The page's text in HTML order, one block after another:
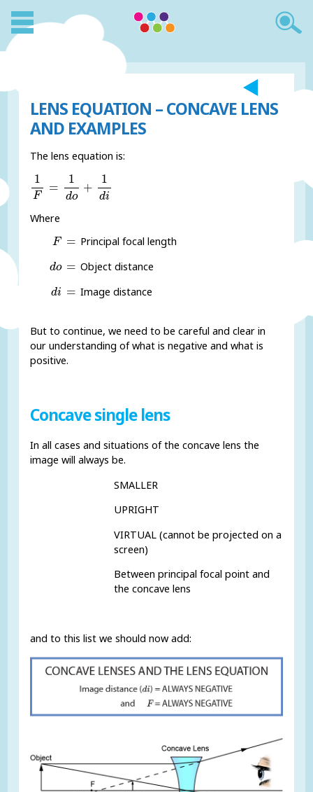
LENS EQUATION – CONCAVE LENS
AND EXAMPLES
The lens equation is:
1
F
=
1
do
+
1
di
1F o
Where
F
F =
= Principal focal length
do
do =
= Object distance
di
di =
= Image distance
But to continue, we need to be careful and clear in
our understanding of what is negative and what is
positive.
Concave single lens
In all cases and situations of the concave lens the
image will always be.
SMALLER
UPRIGHT
VIRTUAL (cannot be projected on a
screen)
Between principal focal point and
the concave lens
and to this list we should now add: